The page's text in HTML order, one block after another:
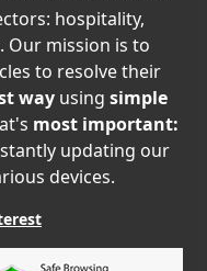
hospitality,
Our mission is to
to resolve their
way using simple
most important:
updating our
devices.